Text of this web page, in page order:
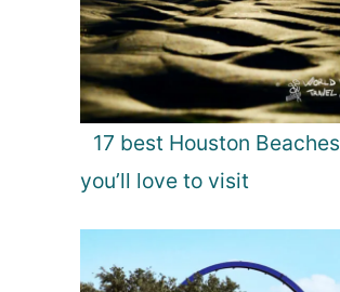
17 best Houston Beaches
you’ll love to visit